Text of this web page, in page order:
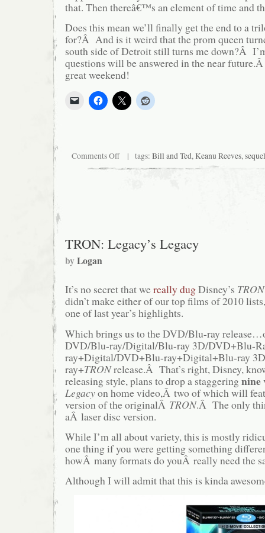
that. Then thereâ€™s an element of time and
Does this mean we’ll finally get the end to a
for?Â And is it weird that the prom queen
south side of Detroit still turns me down?Â
questions will be answered in the near
great weekend!
Comments Offon
now,
| tags: Bill and Ted,Keanu Reeves,sequel
TRON: Legacy’s Legacy
byLogan
It’s no secret that wereally dugDisney’s
didn’t make either of our top films of 2010
one of last year’s highlights.
Which brings us to the DVD/Blu-ray
DVD/Blu-ray/Digital/Blu-ray 3D/DVD+Blu-
ray+Digital/DVD+Blu-ray+Digital+Blu-ray
ray+TRONrelease.Â That’s right, Disney,
releasing style, plans to drop a staggeringnine
Legacyon home video,Â two of which will
version of the originalÂ TRON.Â The only
aÂ laser disc version.
While I’m all about variety, this is mostly
one thing if you were getting something
howÂ many formats do youÂ really need the
Although I will admit that this is kinda